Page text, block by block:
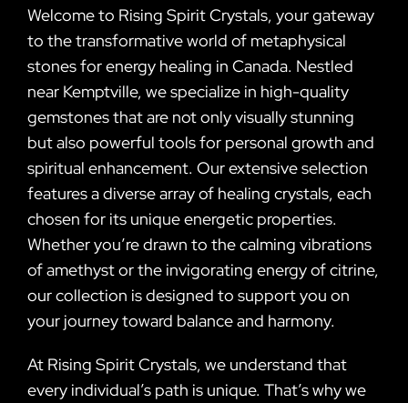
Welcome to Rising Spirit Crystals, your gateway
to the transformative world of metaphysical
stones for energy healing in Canada. Nestled
near Kemptville, we specialize in high-quality
gemstones that are not only visually stunning
but also powerful tools for personal growth and
spiritual enhancement. Our extensive selection
features a diverse array of healing crystals, each
chosen for its unique energetic properties.
Whether you’re drawn to the calming vibrations
of amethyst or the invigorating energy of citrine,
our collection is designed to support you on
your journey toward balance and harmony.
At Rising Spirit Crystals, we understand that
every individual’s path is unique. That’s why we